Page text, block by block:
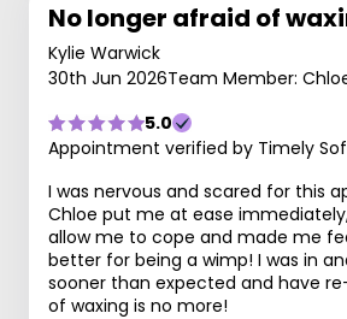
No longer afraid of
Kylie Warwick
30th Jun 2026Team Member:
5.0
Appointment verified by Timely
I was nervous and scared for this
Chloe put me at ease
allow me to cope and made me
better for being a wimp! I was in
sooner than expected and have
of waxing is no more!